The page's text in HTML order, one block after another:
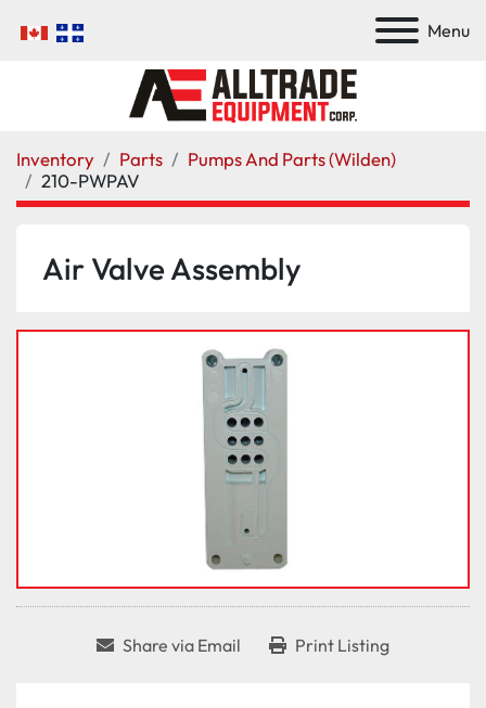
Menu
Inventory Parts
Pumps And Parts (Wilden)
210-PWPAV
Air Valve Assembly
Share via Email Print Listing